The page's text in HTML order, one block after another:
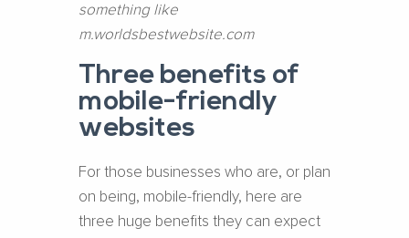
something like
m.worldsbestwebsite.com
Three benefits of
mobile-friendly
websites
For those businesses who are, or plan
on being, mobile-friendly, here are
three huge benefits they can expect